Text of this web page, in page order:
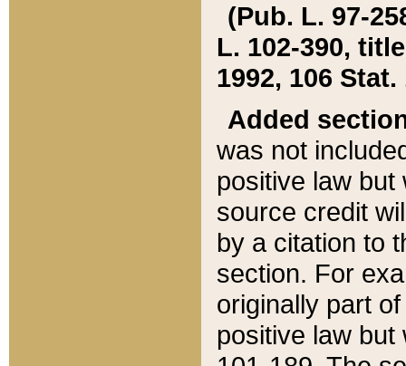
(Pub. L. 97-
L. 102-390,
1992, 106 Stat.
Added
was not
positive law
source credit
by a citation to
section. For
originally part
positive law but